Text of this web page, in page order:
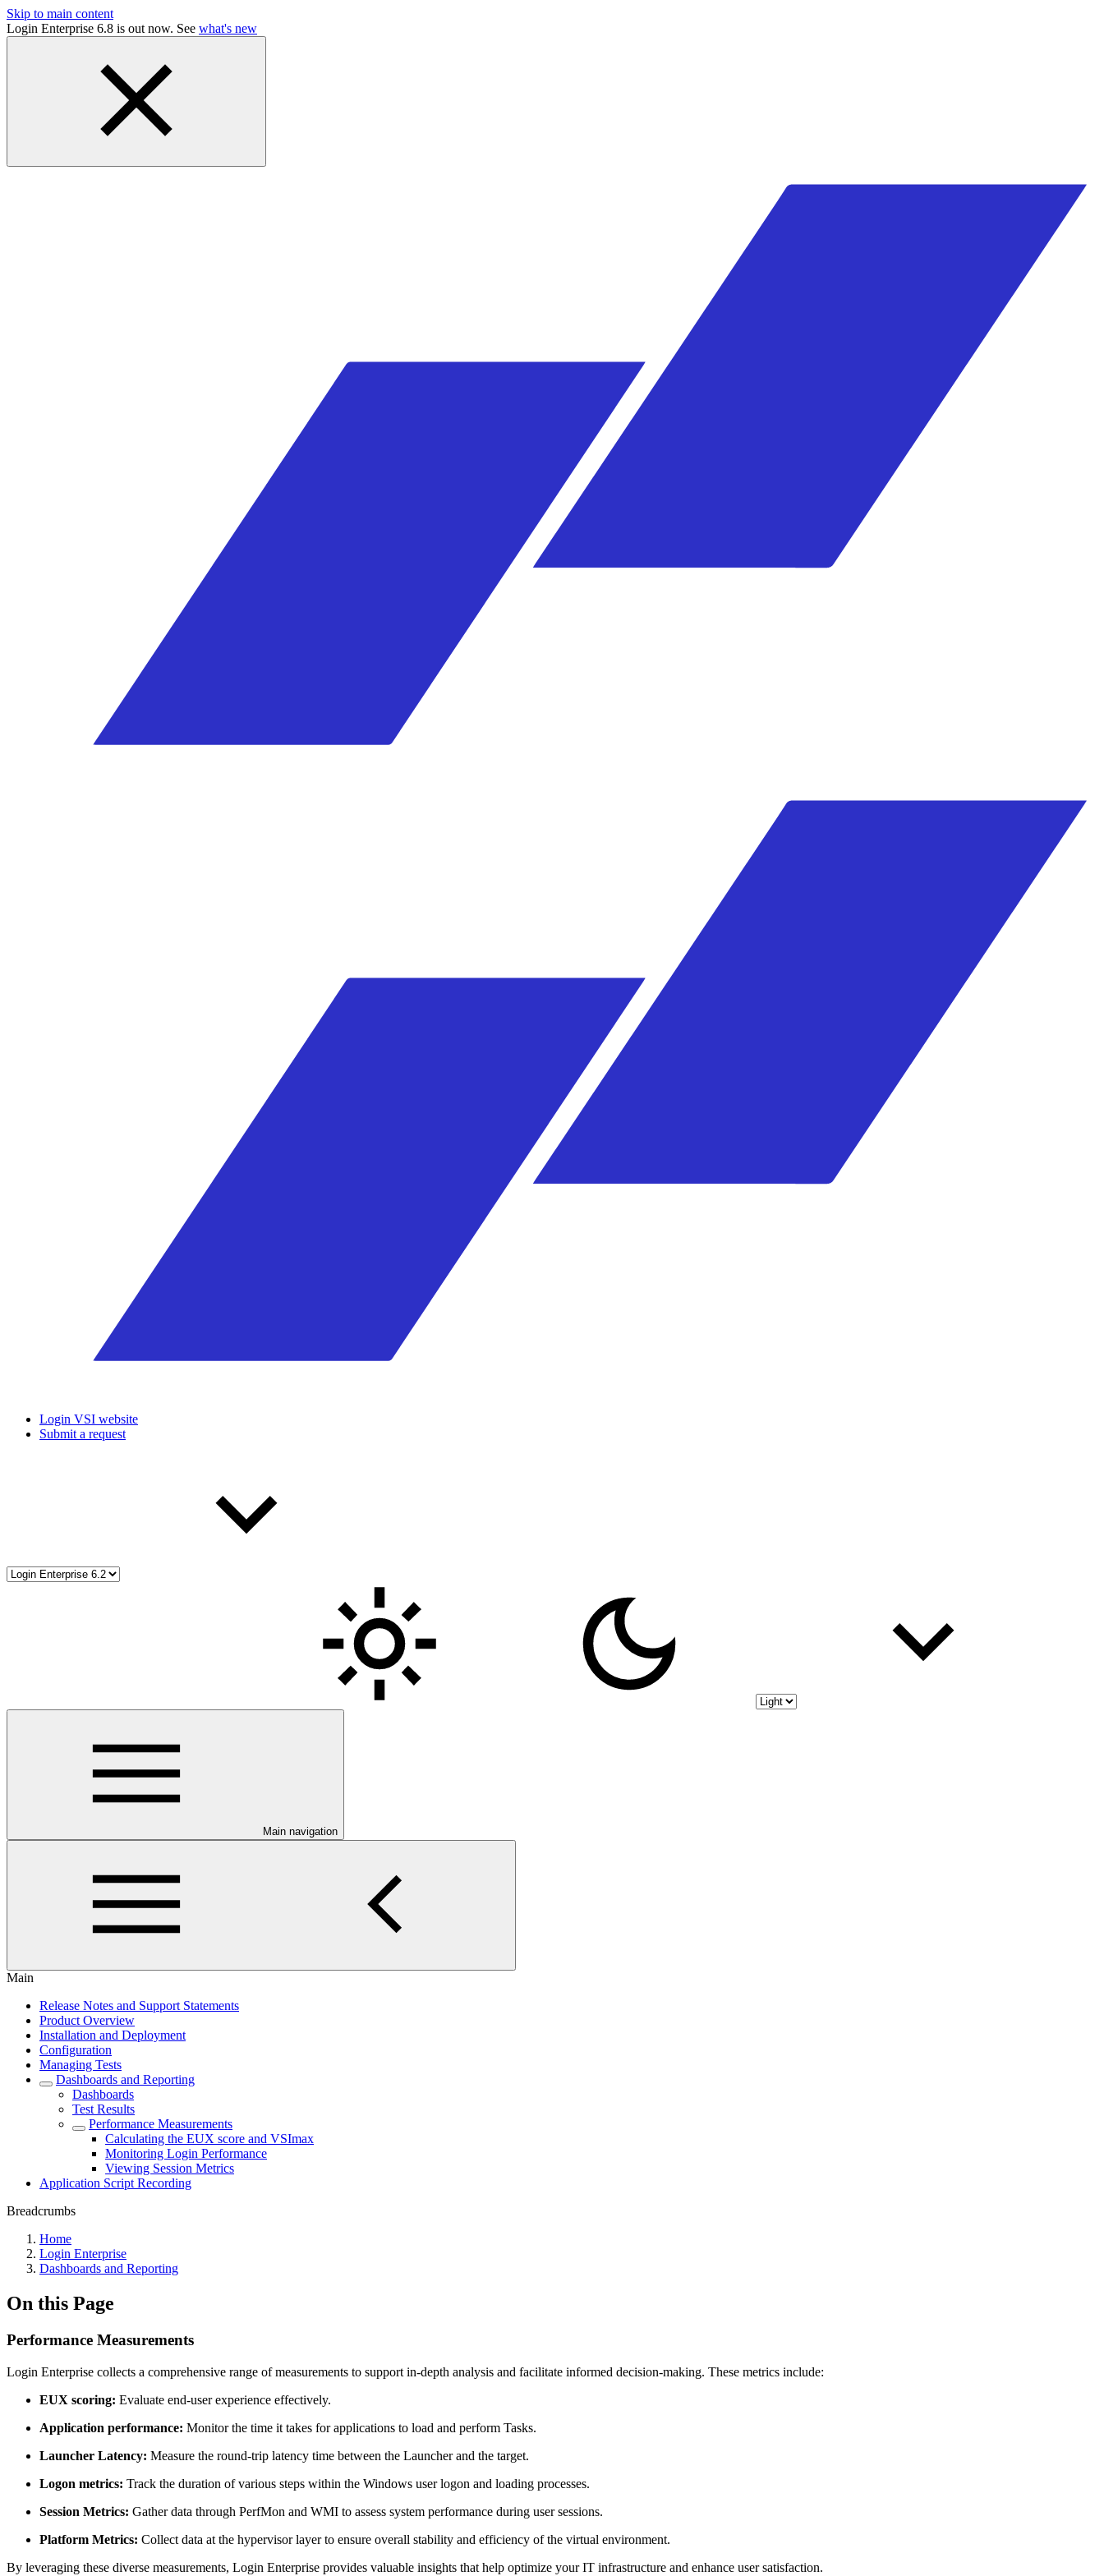
Skip to main content
Login Enterprise 6.8 is out now. See what's new
Login VSI website
Submit a request
Main navigation
Main
Release Notes and Support Statements
Product Overview
Installation and Deployment
Configuration
Managing Tests
Dashboards and Reporting
Dashboards
Test Results
Performance Measurements
Calculating the EUX score and VSImax
Monitoring Login Performance
Viewing Session Metrics
Application Script Recording
Breadcrumbs
Home
Login Enterprise
Dashboards and Reporting
On this Page
Performance Measurements
Login Enterprise collects a comprehensive range of measurements to support in-depth analysis and facilitate informed decision-making. These metrics include:
EUX scoring: Evaluate end-user experience effectively.
Application performance: Monitor the time it takes for applications to load and perform Tasks.
Launcher Latency: Measure the round-trip latency time between the Launcher and the target.
Logon metrics: Track the duration of various steps within the Windows user logon and loading processes.
Session Metrics: Gather data through PerfMon and WMI to assess system performance during user sessions.
Platform Metrics: Collect data at the hypervisor layer to ensure overall stability and efficiency of the virtual environment.
By leveraging these diverse measurements, Login Enterprise provides valuable insights that help optimize your IT infrastructure and enhance user satisfaction.